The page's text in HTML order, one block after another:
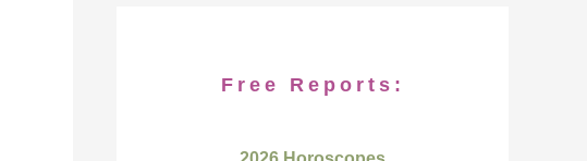
Free Reports: